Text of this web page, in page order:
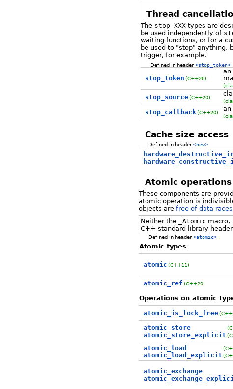
Thread
The stop_XXXtypes are
be used independently of
waiting functions, or for a
be used to "stop" anything,
trigger, for example.
Defined in header<stop_token>
stop_token (C++20)
an
stop_source(C++20)
stop_callback(C++20) an
Cache size access
Defined in header<new>
Atomic operations
These components are
atomic operation is
objects are free of data races
Neither the
_Atomic macro,
C++ standard library
Defined in header<atomic>
Atomic types
atomic (C++11)
atomic_ref (C++20)
Operations on atomic
atomic_is_lock_free
atomic_store
atomic_store_explicit
atomic_load
atomic_load_explicit
atomic_exchange